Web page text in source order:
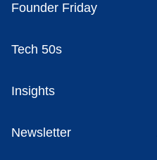
Founder Friday
Tech 50s
Insights
Newsletter